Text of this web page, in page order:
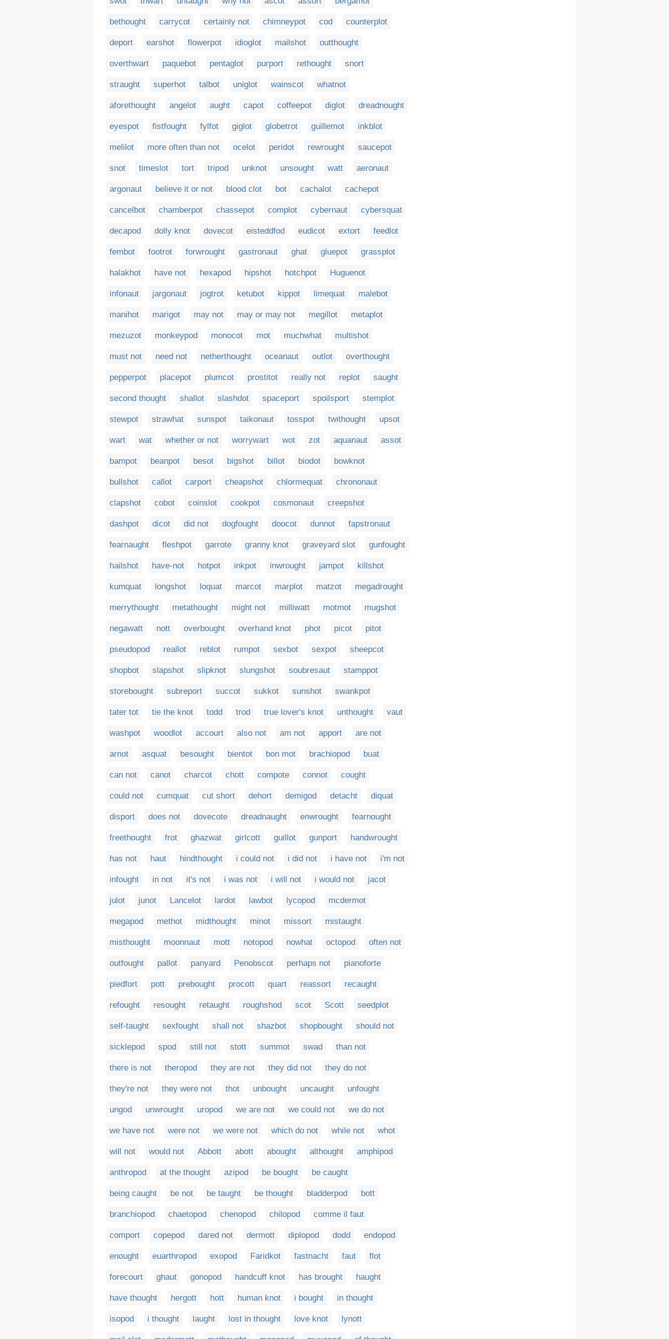
bethought carrycot certainly not chimneypot cod counterplot
deport earshot flowerpot idioglot mailshot outthought
overthwart paquebot pentaglot purport rethought snort
straught superhot talbot uniglot wainscot whatnot
aforethought angelot aught capot coffeepot diglot dreadnought
eyespot fistfought fylfot giglot globetrot guillemot inkblot
melilot more often than not ocelot peridot rewrought saucepot
snot timeslot tort tripod unknot unsought watt aeronaut
argonaut believe it or not blood clot bot cachalot cachepot
cancelbot chamberpot chassepot complot cybernaut cybersquat
decapod dolly knot dovecot eisteddfod eudicot extort feedlot
fembot footrot forwrought gastronaut ghat gluepot grassplot
halakhot have not hexapod hipshot hotchpot Huguenot
infonaut jargonaut jogtrot ketubot kippot limequat malebot
manihot marigot may not may or may not megillot metaplot
mezuzot monkeypod monocot mot muchwhat multishot
must not need not netherthought oceanaut outlot overthought
pepperpot placepot plumcot prostitot really not replot saught
second thought shallot slashdot spaceport spoilsport stemplot
stewpot strawhat sunspot taikonaut tosspot twithought upsot
wart wat whether or not worrywart wot zot aquanaut assot
bampot beanpot besot bigshot billot biodot bowknot
bullshot callot carport cheapshot chlormequat chrononaut
clapshot cobot coinslot cookpot cosmonaut creepshot
dashpot dicot did not dogfought doocot dunnot fapstronaut
fearnaught fleshpot garrote granny knot graveyard slot gunfought
hailshot have-not hotpot inkpot inwrought jampot killshot
kumquat longshot loquat marcot marplot matzot megadrought
merrythought metathought might not milliwatt motmot mugshot
negawatt nott overbought overhand knot phot picot pitot
pseudopod reallot reblot rumpot sexbot sexpot sheepcot
shopbot slapshot slipknot slungshot soubresaut stamppot
storebought subreport succot sukkot sunshot swankpot
tater tot tie the knot todd trod true lover's knot unthought vaut
washpot woodlot accourt also not am not apport are not
arnot asquat besought bientot bon mot brachiopod buat
can not canot charcot chott compote connot cought
could not cumquat cut short dehort demigod detacht diquat
disport does not dovecote dreadnaught enwrought fearnought
freethought frot ghazwat girlcott guillot gunport handwrought
has not haut hindthought i could not i did not i have not i'm not
infought in not it's not i was not i will not i would not jacot
julot junot Lancelot lardot lawbot lycopod mcdermot
megapod methot midthought minot missort mistaught
misthought moonnaut mott notopod nowhat octopod often not
outfought pallot panyard Penobscot perhaps not pianoforte
piedfort pott prebought procott quart reassort recaught
refought resought retaught roughshod scot Scott seedplot
self-taught sexfought shall not shazbot shopbought should not
sicklepod spod still not stott summot swad than not
there is not theropod they are not they did not they do not
they're not they were not thot unbought uncaught unfought
ungod unwrought uropod we are not we could not we do not
we have not were not we were not which do not while not whot
will not would not Abbott abott abought althought amphipod
anthropod at the thought azipod be bought be caught
being caught be not be taught be thought bladderpod bott
branchiopod chaetopod chenopod chilopod comme il faut
comport copepod dared not dermott diplopod dodd endopod
enought euarthropod exopod Faridkot fastnacht faut flot
forecourt ghaut gonopod handcuff knot has brought haught
have thought hergott hott human knot i bought in thought
isopod i thought laught lost in thought love knot lynott